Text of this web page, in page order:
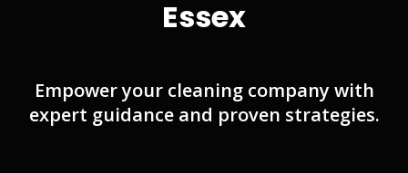
Essex
Empower your cleaning company with
expert guidance and proven strategies.